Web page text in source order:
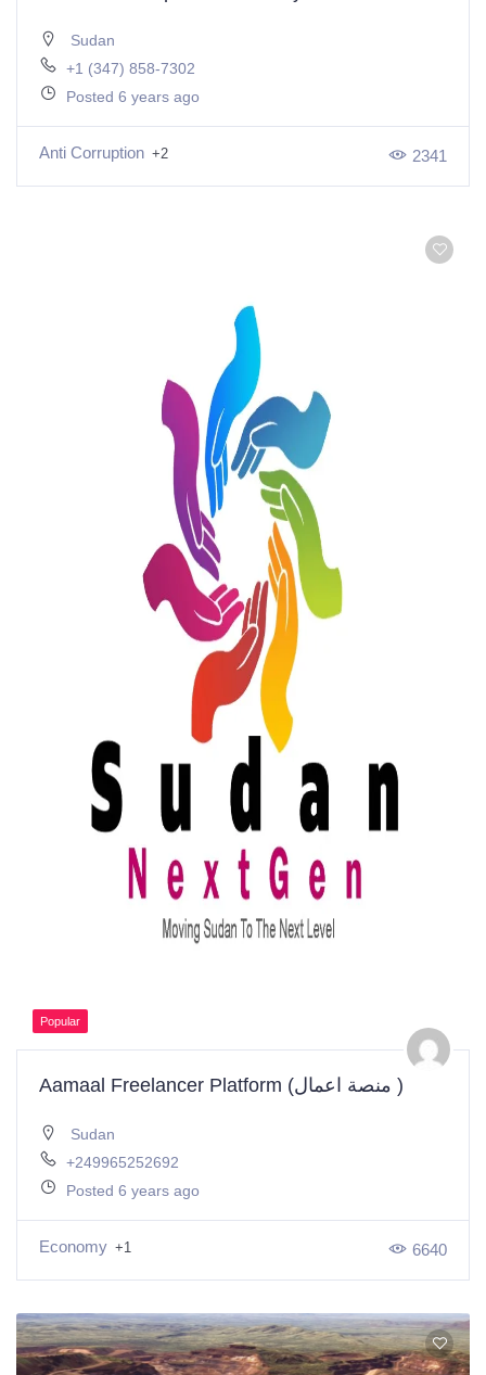
Sudan
+1 (347) 858-7302
Posted 6 years ago
Anti Corruption +2 2341
Popular
Aamaal Freelancer Platform (منصة اعمال )
Sudan
+249965252692
Posted 6 years ago
Economy +1 6640